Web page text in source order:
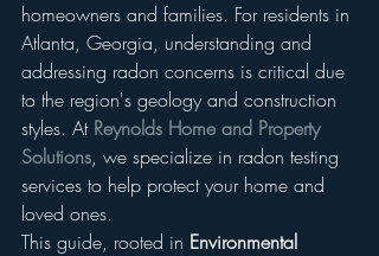
homeowners and families. For residents in
Atlanta, Georgia, understanding and
addressing radon concerns is critical due
to the region's geology and construction
styles. At Reynolds Home and Property
Solutions, we specialize in radon testing
services to help protect your home and
loved ones.
This guide, rooted in Environmental